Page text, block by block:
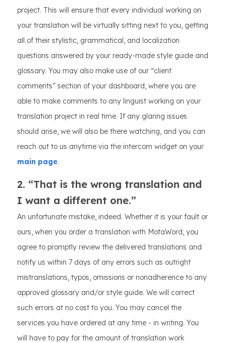
project. This will ensure that every individual working on
your translation will be virtually sitting next to you, getting
all of their stylistic, grammatical, and localization
questions answered by your ready-made style guide and
glossary. You may also make use of our “client
comments” section of your dashboard, where you are
able to make comments to any linguist working on your
translation project in real time. If any glaring issues
should arise, we will also be there watching, and you can
reach out to us anytime via the intercom widget on your
main page.
2. “That is the wrong translation and
I want a different one.”
An unfortunate mistake, indeed. Whether it is your fault or
ours, when you order a translation with MotaWord, you
agree to promptly review the delivered translations and
notify us within 7 days of any errors such as outright
mistranslations, typos, omissions or nonadherence to any
approved glossary and/or style guide. We will correct
such errors at no cost to you. You may cancel the
services you have ordered at any time - in writing. You
will have to pay for the amount of translation work